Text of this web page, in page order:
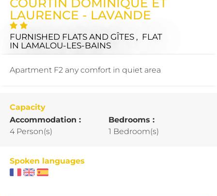
LAURENCE - LAVANDE
FURNISHED FLATS AND GÎTES , FLAT
IN LAMALOU-LES-BAINS
Apartment F2 any comfort in quiet area
Capacity
Accommodation :
4 Person(s)
Bedrooms :
1 Bedroom(s)
Spoken languages